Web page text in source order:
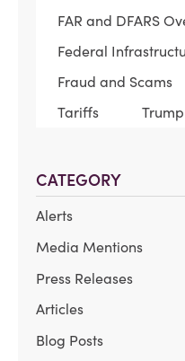
FAR and DFARS
Federal
Fraud and Scams
Tariffs
CATEGORY
Alerts
Media Mentions
Press Releases
Articles
Blog Posts